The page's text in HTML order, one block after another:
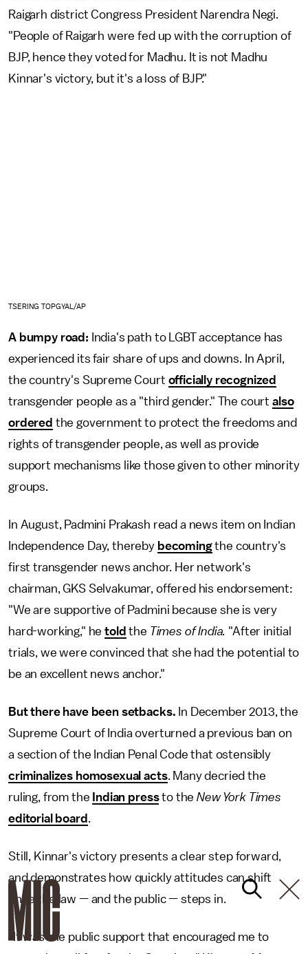
Raigarh district Congress President Narendra Negi.
"People of Raigarh were fed up with the corruption of
BJP, hence they voted for Madhu. It is not Madhu
Kinnar's victory, but it's a loss of BJP."
TSERING TOPGYAL/AP
A bumpy road: India's path to LGBT acceptance has
experienced its fair share of ups and downs. In April,
the country's Supreme Court officially recognized
transgender people as a "third gender." The court also
ordered the government to protect the freedoms and
rights of transgender people, as well as provide
support mechanisms like those given to other minority
groups.
In August, Padmini Prakash read a news item on Indian
Independence Day, thereby becomingthe country's
first transgender news anchor. Her network's
chairman, GKS Selvakumar, offered his endorsement:
"We are supportive of Padmini because she is very
hard-working," hetold the Times of India. "After initial
trials, we were convinced that she had the potential to
be an excellent news anchor."
But there have been setbacks. In December 2013, the
Supreme Court of India overturned a previous ban on
a section of the Indian Penal Code that ostensibly
criminalizes homosexual acts. Many decried the
ruling, from the Indian pressto theNew York Times
editorial board
Still, Kinnar's victory presents a clear step forward,
and demonstrates how quickly attitudes can shift
once the law — and the public — steps in.
"It was the public support that encouraged me to